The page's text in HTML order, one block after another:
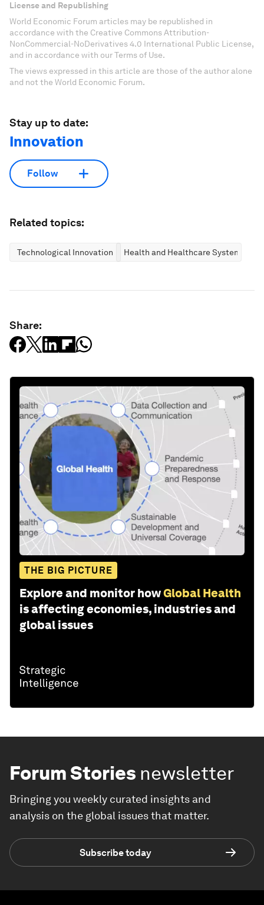
License and Republishing
World Economic Forum articles may be republished in
accordance with the Creative Commons Attribution-
NonCommercial-NoDerivatives 4.0 International Public License,
and in accordance with our Terms of Use.
The views expressed in this article are those of the author alone
and not the World Economic Forum.
Stay up to date:
Innovation
Follow
Related topics:
Technological Innovation Health and Healthcare Systems
Share:
THE BIG PICTURE
Explore and monitor howGlobal Health
is affecting economies, industries and
global issues
Forum Stories newsletter
Bringing you weekly curated insights and
analysis on the global issues that matter.
Subscribe today